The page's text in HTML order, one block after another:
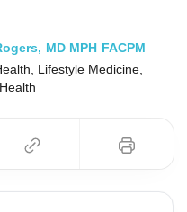
MD MPH FACPM
Lifestyle Medicine,